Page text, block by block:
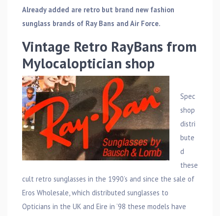
Already added are retro but brand new fashion
sunglass brands of Ray Bans and Air Force.
Vintage Retro RayBans from
Mylocaloptician shop
Spec
shop
distri
bute
d
these
cult retro sunglasses in the 1990’s and since the sale of
Eros Wholesale, which distributed sunglasses to
Opticians in the UK and Eire in ’98 these models have